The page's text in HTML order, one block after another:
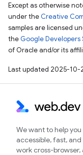
Except as otherwise
under the Creative
samples are licensed
the Google Developers
of Oracle and/or its
Last updated 2025-10-
We want to help
accessible, fast,
work cross-